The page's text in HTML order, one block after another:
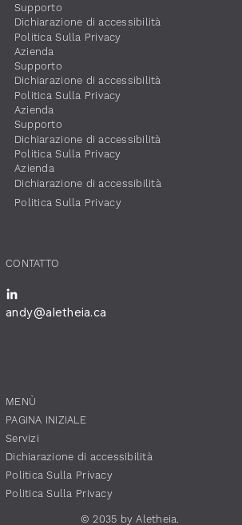
​CONTATTO
andy@aletheia.ca
​MENÙ
PAGINA INIZIALE
Servizi
Dichiarazione di accessibilità
​Politica Sulla Privacy
​Politica Sulla Privacy
© 2035 by Aletheia.
Supporto
Dichiarazione di accessibilità
​Politica Sulla Privacy
​Azienda
Supporto
Dichiarazione di accessibilità
​Politica Sulla Privacy
​Azienda
Supporto
Dichiarazione di accessibilità
​Politica Sulla Privacy
​Azienda
Dichiarazione di accessibilità
​Politica Sulla Privacy